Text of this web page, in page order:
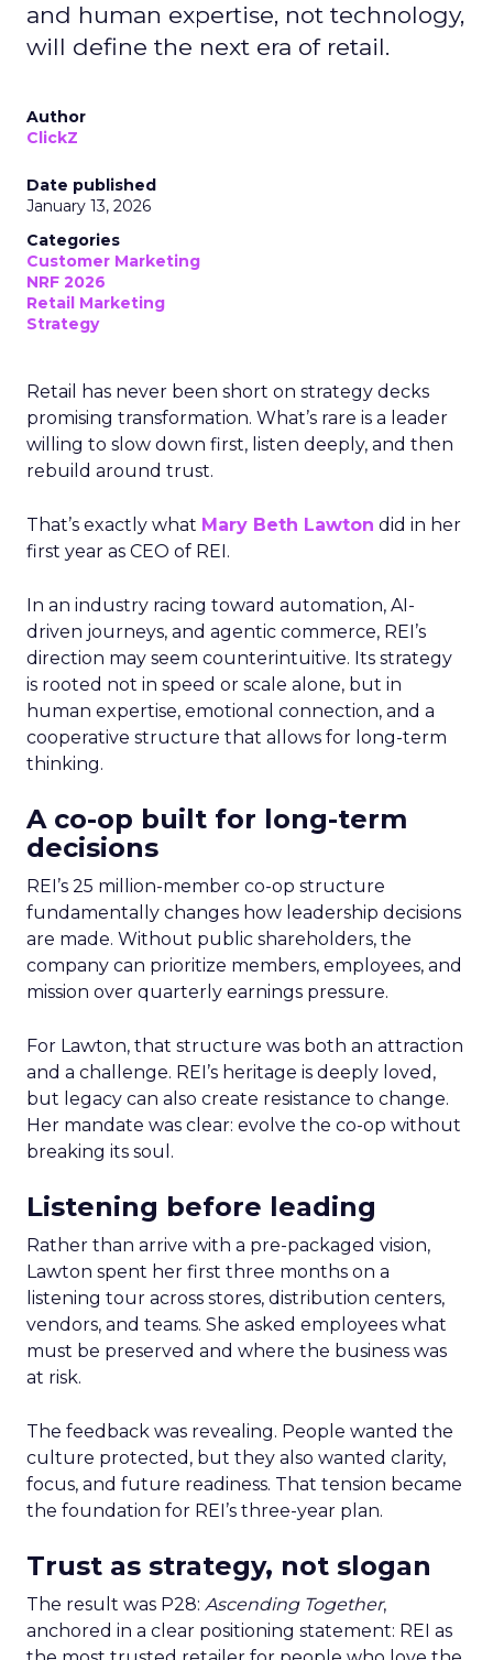
and human expertise, not technology,
will define the next era of retail.
Author
ClickZ
Date published
January 13, 2026
Categories
Customer Marketing
NRF 2026
Retail Marketing
Strategy
Retail has never been short on strategy decks
promising transformation. What’s rare is a leader
willing to slow down first, listen deeply, and then
rebuild around trust.
That’s exactly what Mary Beth Lawton did in her
first year as CEO of REI.
In an industry racing toward automation, AI-
driven journeys, and agentic commerce, REI’s
direction may seem counterintuitive. Its strategy
is rooted not in speed or scale alone, but in
human expertise, emotional connection, and a
cooperative structure that allows for long-term
thinking.
A co-op built for long-term
decisions
REI’s 25 million-member co-op structure
fundamentally changes how leadership decisions
are made. Without public shareholders, the
company can prioritize members, employees, and
mission over quarterly earnings pressure.
For Lawton, that structure was both an attraction
and a challenge. REI’s heritage is deeply loved,
but legacy can also create resistance to change.
Her mandate was clear: evolve the co-op without
breaking its soul.
Listening before leading
Rather than arrive with a pre-packaged vision,
Lawton spent her first three months on a
listening tour across stores, distribution centers,
vendors, and teams. She asked employees what
must be preserved and where the business was
at risk.
The feedback was revealing. People wanted the
culture protected, but they also wanted clarity,
focus, and future readiness. That tension became
the foundation for REI’s three-year plan.
Trust as strategy, not slogan
The result was P28: Ascending Together,
anchored in a clear positioning statement: REI as